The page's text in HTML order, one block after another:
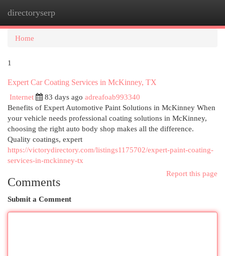
directoryserp
Home
1
Expert Car Coating Services in McKinney, TX
Internet
83 days ago adreafoab993340
Benefits of Expert Automotive Paint Solutions in McKinney When
your vehicle needs professional coating solutions in McKinney,
choosing the right auto body shop makes all the difference.
Quality coatings, expert
https://victorydirectory.com/listings1175702/expert-paint-coating-
services-in-mckinney-tx
Report this page
Comments
Submit a Comment